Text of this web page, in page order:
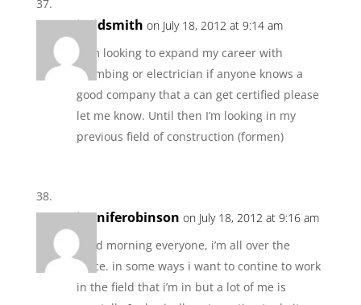
jeridsmith on July 18, 2012 at 9:14 am
I am looking to expand my career with
plumbing or electrician if anyone knows a
good company that a can get certified please
let me know. Until then I’m looking in my
previous field of construction (formen)
jenniferobinson on July 18, 2012 at 9:16 am
good morning everyone, i’m all over the
place. in some ways i want to contine to work
in the field that i’m in but a lot of me is